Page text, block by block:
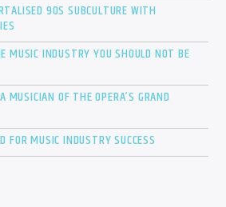
90S SUBCULTURE WITH
MUSIC INDUSTRY YOU SHOULD NOT BE
MUSICIAN OF THE OPERA’S GRAND
FOR MUSIC INDUSTRY SUCCESS